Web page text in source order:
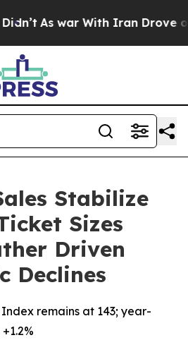
As war With Iran Drove oil
Stabilize
Sizes
Driven
Declines
Index remains at 143; year-